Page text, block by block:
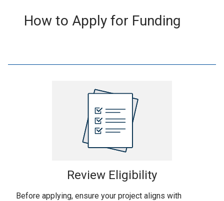
How to Apply for Funding
Review Eligibility
Before applying, ensure your project aligns with